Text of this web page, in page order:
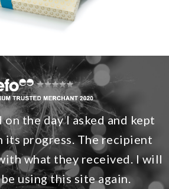
the day I asked and kept
its progress. The recipient
what they received. I will
using this site again.